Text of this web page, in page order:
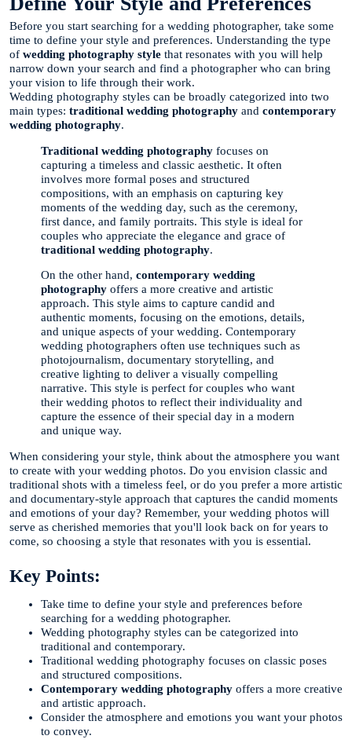
Before you start searching for a wedding photographer, take some
time to define your style and preferences. Understanding the type
of wedding photography style that resonates with you will help
narrow down your search and find a photographer who can bring
your vision to life through their work.
Wedding photography styles can be broadly categorized into two
main types: traditional wedding photography and contemporary
wedding photography.
Traditional wedding photography focuses on
capturing a timeless and classic aesthetic. It often
involves more formal poses and structured
compositions, with an emphasis on capturing key
moments of the wedding day, such as the ceremony,
first dance, and family portraits. This style is ideal for
couples who appreciate the elegance and grace of
traditional wedding photography.
On the other hand, contemporary wedding
photography offers a more creative and artistic
approach. This style aims to capture candid and
authentic moments, focusing on the emotions, details,
and unique aspects of your wedding. Contemporary
wedding photographers often use techniques such as
photojournalism, documentary storytelling, and
creative lighting to deliver a visually compelling
narrative. This style is perfect for couples who want
their wedding photos to reflect their individuality and
capture the essence of their special day in a modern
and unique way.
When considering your style, think about the atmosphere you want
to create with your wedding photos. Do you envision classic and
traditional shots with a timeless feel, or do you prefer a more artistic
and documentary-style approach that captures the candid moments
and emotions of your day? Remember, your wedding photos will
serve as cherished memories that you'll look back on for years to
come, so choosing a style that resonates with you is essential.
Key Points:
Take time to define your style and preferences before
searching for a wedding photographer.
Wedding photography styles can be categorized into
traditional and contemporary.
Traditional wedding photography focuses on classic poses
and structured compositions.
Contemporary wedding photography offers a more creative
and artistic approach.
Consider the atmosphere and emotions you want your photos
to convey.